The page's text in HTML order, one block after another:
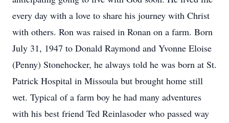
every day with a love to share his journey with Christ
with others. Ron was raised in Ronan on a farm. Born
July 31, 1947 to Donald Raymond and Yvonne Eloise
(Penny) Stonehocker, he always told he was born at St.
Patrick Hospital in Missoula but brought home still
wet. Typical of a farm boy he had many adventures
with his best friend Ted Reinlasoder who passed way